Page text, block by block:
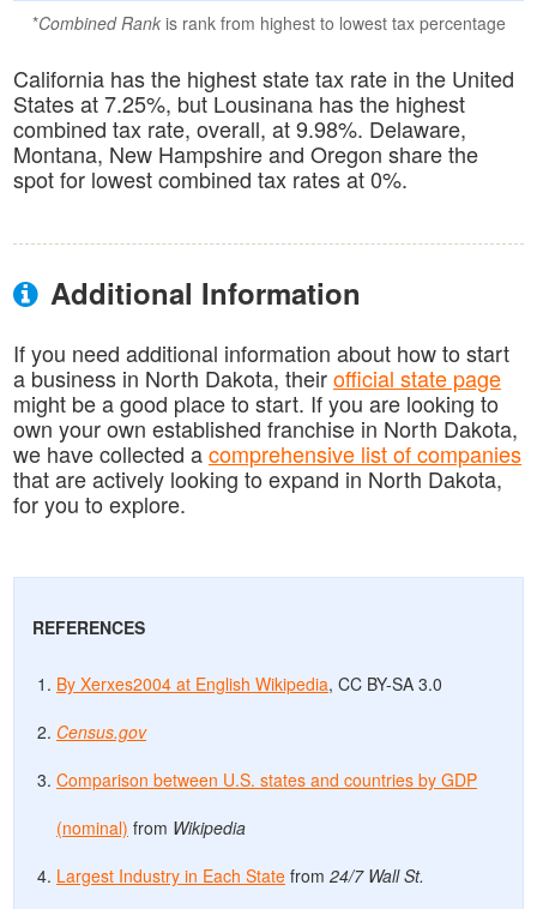
*Combined Rankis rank from highest to lowest tax percentage
California has the highest state tax rate in the United
States at 7.25%, but Lousinana has the highest
combined tax rate, overall, at 9.98%. Delaware,
Montana, New Hampshire and Oregon share the
spot for lowest combined tax rates at 0%.
Additional Information
If you need additional information about how to start
a business in North Dakota, theirofficial state page
might be a good place to start. If you are looking to
own your own established franchise in North Dakota,
we have collected acomprehensive list of companies
that are actively looking to expand in North Dakota,
for you to explore.
REFERENCES
By Xerxes2004 at English Wikipedia, CC BY-SA 3.0
Census.gov
Comparison between U.S. states and countries by GDP
(nominal) from Wikipedia
Largest Industry in Each State from 24/7 Wall St.